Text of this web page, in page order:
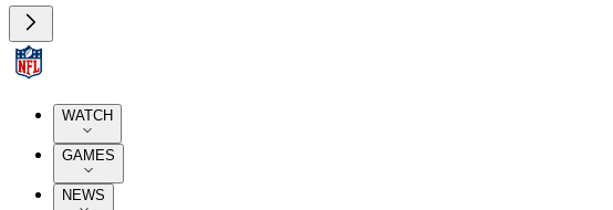
WATCH
GAMES
NEWS